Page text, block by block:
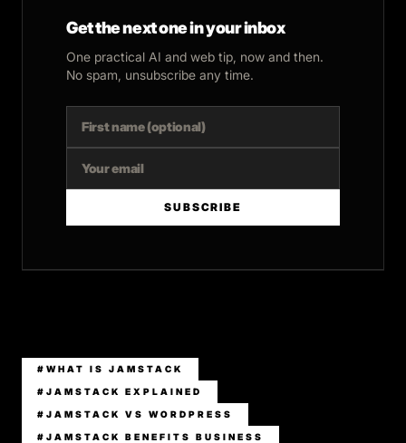
Get the next one in your inbox
One practical AI and web tip, now and then.
No spam, unsubscribe any time.
SUBSCRIBE
#WHAT IS JAMSTACK
#JAMSTACK EXPLAINED
#JAMSTACK VS WORDPRESS
#JAMSTACK BENEFITS BUSINESS